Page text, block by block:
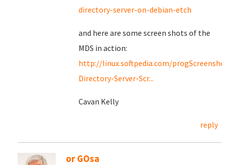
directory-server-on-debian-etch
and here are some screen shots of the
MDS in action:
http://linux.softpedia.com/
Directory-Server-Scr...
Cavan Kelly
reply
or GOsa